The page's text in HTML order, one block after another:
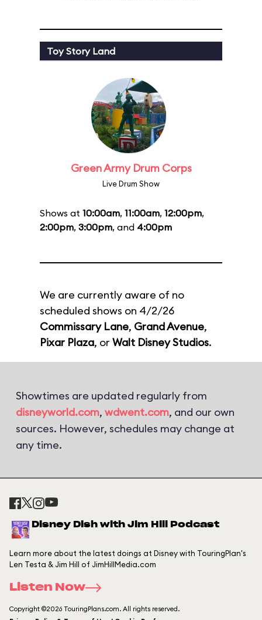
Toy Story Land
Green Army Drum Corps
Live Drum Show
Shows at 10:00am, 11:00am, 12:00pm,
2:00pm, 3:00pm, and 4:00pm
We are currently aware of no
scheduled shows on 4/2/26
Commissary Lane, Grand Avenue,
Pixar Plaza, or Walt Disney Studios.
Showtimes are updated regularly from
disneyworld.com, wdwent.com, and our own
sources. However, schedules may change at
any time.
Disney Dish with Jim Hill Podcast
Learn more about the latest doings at Disney with TouringPlan's
Len Testa & Jim Hill of JimHillMedia.com
Listen Now
Copyright ©2026 TouringPlans.com. All rights reserved.